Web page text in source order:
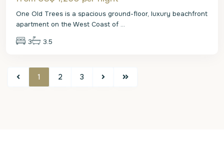
One Old Trees is a spacious ground-floor, luxury beachfront
apartment on the West Coast of ...
3 3.5
1 2 3